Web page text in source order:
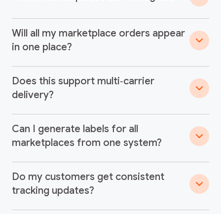
Will all my marketplace orders appear
in one place?
Does this support multi‑carrier
delivery?
Can I generate labels for all
marketplaces from one system?
Do my customers get consistent
tracking updates?